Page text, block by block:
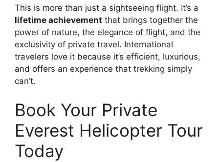
This is more than just a sightseeing flight. It’s a
lifetime achievement that brings together the
power of nature, the elegance of flight, and the
exclusivity of private travel. International
travelers love it because it’s efficient, luxurious,
and offers an experience that trekking simply
can’t.
Book Your Private
Everest Helicopter Tour
Today